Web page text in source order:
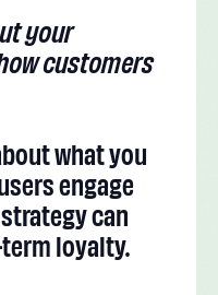
your
customers
what you
engage
can
loyalty.